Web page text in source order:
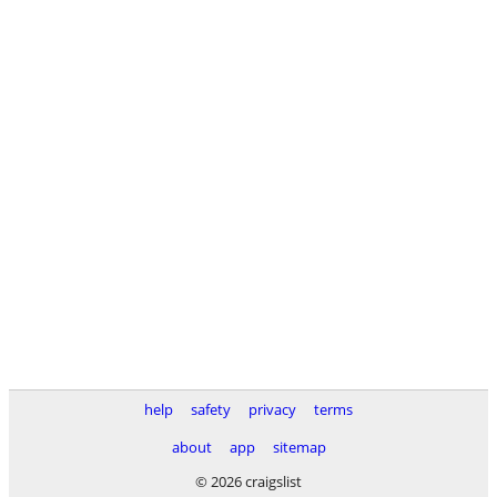
help safety privacy
terms
about
app
sitemap
© 2026 craigslist